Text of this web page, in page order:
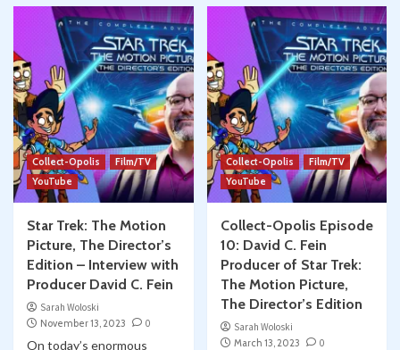
Collect-Opolis
Film/TV
YouTube
Star Trek: The Motion
Picture, The Director’s
Edition – Interview with
Producer David C. Fein
Sarah Woloski
November 13, 2023
0
On today’s enormous
Collect-Opolis
Film/TV
YouTube
Collect-Opolis Episode
10: David C. Fein
Producer of Star Trek:
The Motion Picture,
The Director’s Edition
Sarah Woloski
March 13, 2023
0